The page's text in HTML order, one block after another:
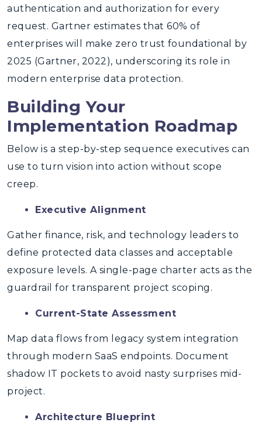
authentication and authorization for every
request. Gartner estimates that 60% of
enterprises will make zero trust foundational by
2025 (Gartner, 2022), underscoring its role in
modern enterprise data protection.
Building Your
Implementation Roadmap
Below is a step-by-step sequence executives can
use to turn vision into action without scope
creep.
Executive Alignment
Gather finance, risk, and technology leaders to
define protected data classes and acceptable
exposure levels. A single-page charter acts as the
guardrail for transparent project scoping.
Current-State Assessment
Map data flows from legacy system integration
through modern SaaS endpoints. Document
shadow IT pockets to avoid nasty surprises mid-
project.
Architecture Blueprint